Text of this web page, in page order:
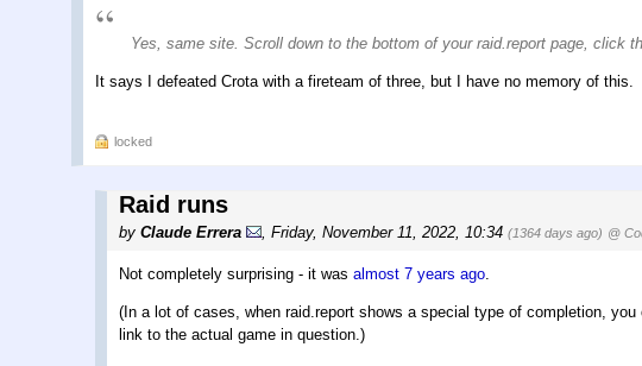
Yes, same site. Scroll down to the bottom of your raid.report page, click
It says I defeated Crota with a fireteam of three, but I have no memory of this.
locked
Raid runs
by Claude Errera Friday, November 11, 2022, 10:34 (1364 days ago) @
Not completely surprising - it was almost 7 years ago
(In a lot of cases, when raid.report shows a special type of completion,
link to the actual game in question.)